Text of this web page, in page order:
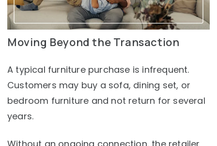
Moving Beyond the Transaction
A typical furniture purchase is infrequent.
Customers may buy a sofa, dining set, or
bedroom furniture and not return for several
years.